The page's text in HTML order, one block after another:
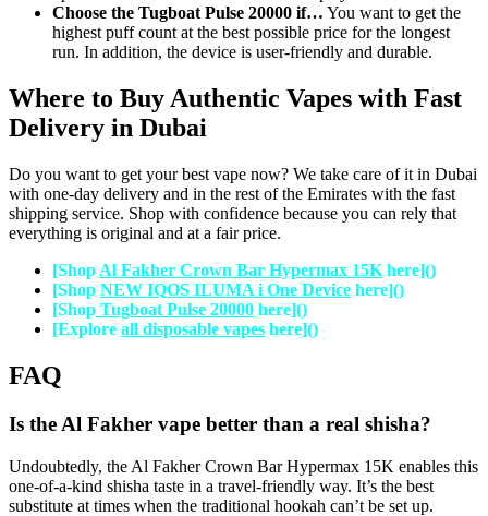
Choose the Tugboat Pulse 20000 if… You want to get the
highest puff count at the best possible price for the longest
run. In addition, the device is user-friendly and durable.
Where to Buy Authentic Vapes with Fast
Delivery in Dubai
Do you want to get your best vape now? We take care of it in Dubai
with one-day delivery and in the rest of the Emirates with the fast
shipping service. Shop with confidence because you can rely that
everything is original and at a fair price.
[Shop Al Fakher Crown Bar Hypermax 15K here]()
[Shop NEW IQOS ILUMA i One Device here]()
[Shop Tugboat Pulse 20000 here]()
[Explore all disposable vapes here]()
FAQ
Is the Al Fakher vape better than a real shisha?
Undoubtedly, the Al Fakher Crown Bar Hypermax 15K enables this
one-of-a-kind shisha taste in a travel-friendly way. It’s the best
substitute at times when the traditional hookah can’t be set up.